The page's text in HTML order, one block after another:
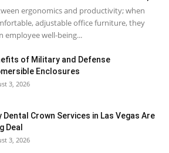
ergonomics and productivity; when
adjustable office furniture, they
employee well-being...
of Military and Defense
Enclosures
3, 2026
Dental Crown Services in Las Vegas Are
Deal
3, 2026